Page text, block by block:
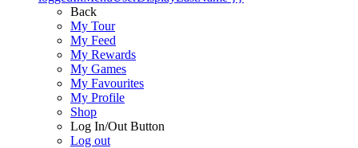
Back
My Tour
My Feed
My Rewards
My Games
My Favourites
My Profile
Shop
Log In/Out Button
Log out